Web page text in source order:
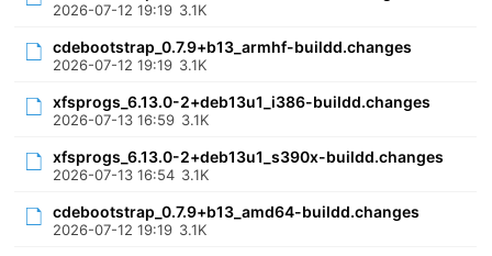
2026-07-12 19:19 3.1K
cdebootstrap_0.7.9+b13_armhf-buildd.changes
2026-07-12 19:19 3.1K
xfsprogs_6.13.0-2+deb13u1_i386-buildd.changes
2026-07-13 16:59 3.1K
xfsprogs_6.13.0-2+deb13u1_s390x-buildd.changes
2026-07-13 16:54 3.1K
cdebootstrap_0.7.9+b13_amd64-buildd.changes
2026-07-12 19:19 3.1K